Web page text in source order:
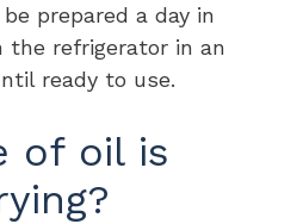
prepared a day in
the refrigerator in an
ready to use.
of oil is